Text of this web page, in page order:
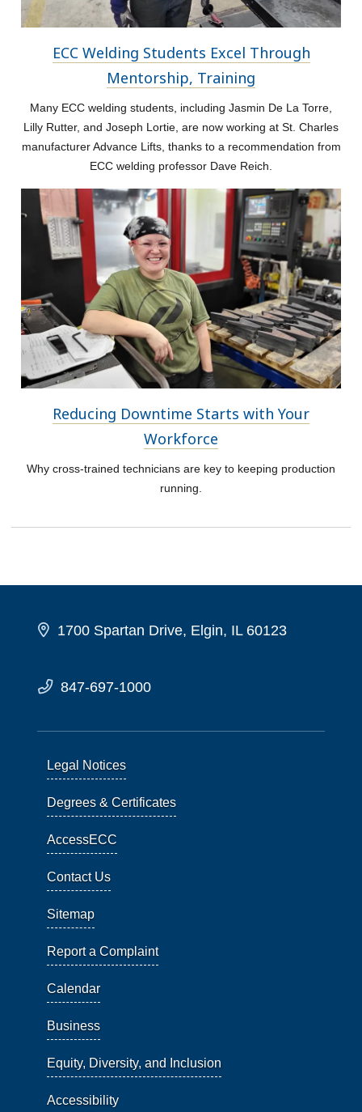
ECC Welding Students Excel Through
Mentorship, Training
Many ECC welding students, including Jasmin De La Torre,
Lilly Rutter, and Joseph Lortie, are now working at St. Charles
manufacturer Advance Lifts, thanks to a recommendation from
ECC welding professor Dave Reich.
Reducing Downtime Starts with Your
Workforce
Why cross-trained technicians are key to keeping production
running.
1700 Spartan Drive, Elgin, IL 60123
847-697-1000
Legal Notices
Degrees & Certificates
AccessECC
Contact Us
Sitemap
Report a Complaint
Calendar
Business
Equity, Diversity, and Inclusion
Accessibility